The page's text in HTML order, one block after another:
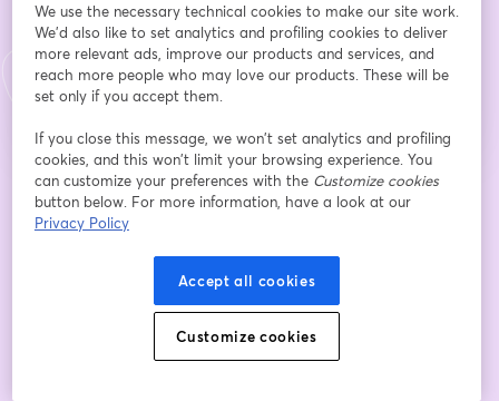
登録
登録済みですか？
登録すると、利用規約
新しいタブで開く
とプライバシーポリシー
新しいタブで開く
を確認し、同意したものとみなさ
れます。
We use the necessary technical cookies to make our site work.
We'd also like to set analytics and profiling cookies to deliver
more relevant ads, improve our products and services, and
reach more people who may love our products. These will be
set only if you accept them.
If you close this message, we won’t set analytics and profiling
cookies, and this won’t limit your browsing experience. You
can customize your preferences with the Customize cookies
button below. For more information, have a look at our
Privacy Policy
Accept all cookies
Customize cookies